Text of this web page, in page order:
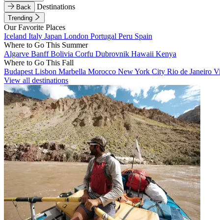
Back
Destinations
Trending
Our Favorite Places
Iceland Italy Japan London Portugal Peru Spain
Where to Go This Summer
Algarve BanffBolivia Corfu Dubrovnik Hawaii Kenya
Where to Go This Fall
Budapest Lisbon Marbella Morocco New York City Rio de Janeiro
View all destinations